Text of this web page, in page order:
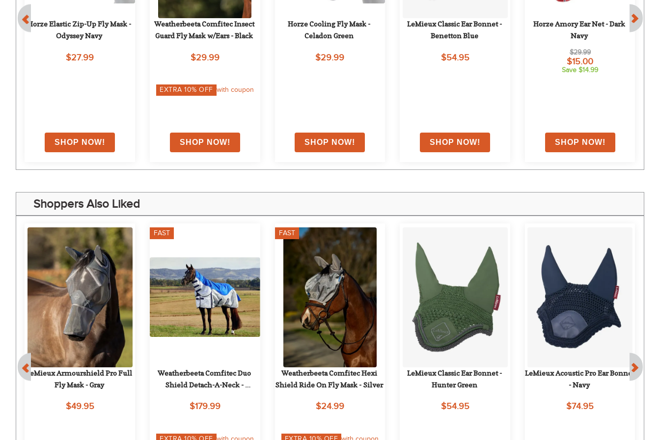
Horze Elastic Zip-Up Fly Mask -
Odyssey Navy
$27.99
Weatherbeeta Comfitec Insect
Guard Fly Mask w/Ears - Black
$29.99
EXTRA10% OFF with coupon
Horze Cooling Fly Mask -
Celadon Green
$29.99
LeMieux Classic Ear Bonnet -
Benetton Blue
$54.95
Horze Amory Ear Net - Dark
Navy
$29.99
$15.00
Save $14.99
Shoppers Also Liked
LeMieux Armourshield Pro Full
Fly Mask - Gray
$49.95
FAST
Weatherbeeta Comfitec Duo
Shield Detach-A-Neck -
$179.99
FAST
Weatherbeeta Comfitec Hexi
Shield Ride On Fly Mask - Silver
$24.99
LeMieux Classic Ear Bonnet -
Hunter Green
$54.95
LeMieux Acoustic Pro Ear Bonnet
- Navy
$74.95